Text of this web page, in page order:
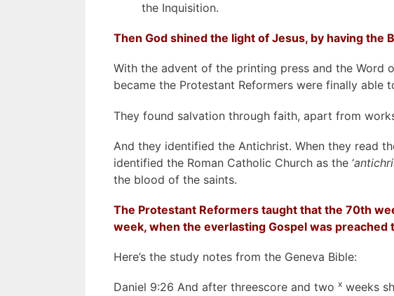
the Inquisition.
Then God shined the light of Jesus, by having the
With the advent of the printing press and the Word
became the Protestant Reformers were finally able
They found salvation through faith, apart from
And they identified the Antichrist. When they read
identified the Roman Catholic Church as the ‘
the blood of the saints.
The Protestant Reformers taught that the 70th
week, when the everlasting Gospel was
Here’s the study notes from the Geneva Bible:
Daniel 9:26 And after threescore and two x weeks